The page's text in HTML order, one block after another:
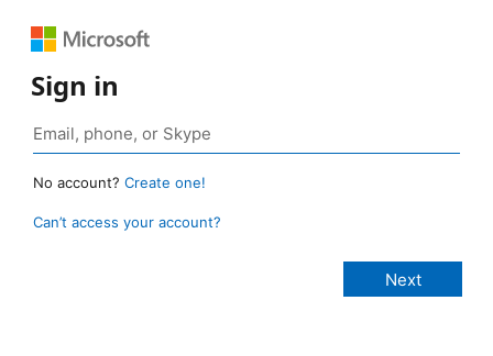
Sign in
No account? Create one!
Can’t access your account?